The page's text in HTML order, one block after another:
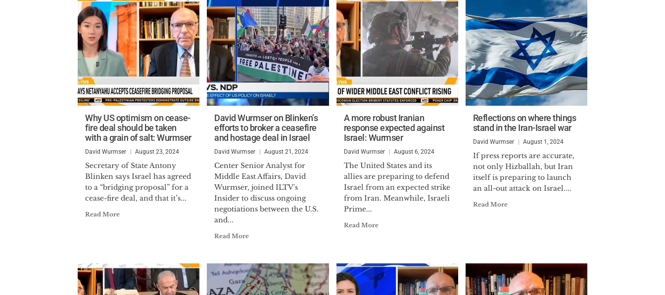
Why US optimism on cease-
fire deal should be taken
with a grain of salt: Wurmser
David Wurmser August 23, 2024
Secretary of State Antony
Blinken says Israel has agreed
to a “bridging proposal” for a
cease-fire deal, and that it’s...
Read More
David Wurmser on Blinken’s
efforts to broker a ceasefire
and hostage deal in Israel
David Wurmser August 21, 2024
Center Senior Analyst for
Middle East Affairs, David
Wurmser, joined ILTV's
Insider to discuss ongoing
negotiations between the U.S.
and...
Read More
A more robust Iranian
response expected against
Israel: Wurmser
David Wurmser August 6, 2024
The United States and its
allies are preparing to defend
Israel from an expected strike
from Iran. Meanwhile, Israeli
Prime...
Read More
Reflections on where things
stand in the Iran-Israel war
David Wurmser August 1, 2024
If press reports are accurate,
not only Hizballah, but Iran
itself is preparing to launch
an all-out attack on Israel....
Read More